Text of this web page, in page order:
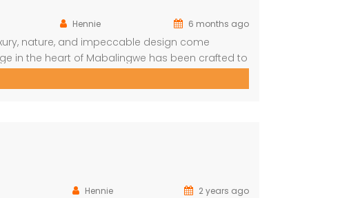
Hennie 6 months ago
nature, and impeccable design come
in the heart of Mabalingwe has been crafted to
elegant entertaining. From the moment
unfolds into soaring thatch volumes, warm
Hennie 2 years ago